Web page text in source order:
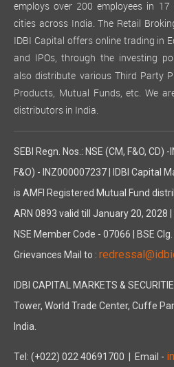
employs over 200 employees in
cities across India. The Retail
IDBI Capital offers online trading in
and IPOs, through the investing
also distribute various Third Party
Products, Mutual Funds, etc. We
distributors in India.
SEBI Regn. Nos.: NSE (CM, F&O, CD)
F&O) - INZ000007237 | IDBI Capital
is AMFI Registered Mutual Fund
ARN 0893 valid till January 20, 2028 |
NSE Member Code - 07066 | BSE
Grievances Mail to :
IDBI CAPITAL MARKETS &
Tower, World Trade Center, Cuffe
India.
Tel: (+022) 022 40691700 | Email -